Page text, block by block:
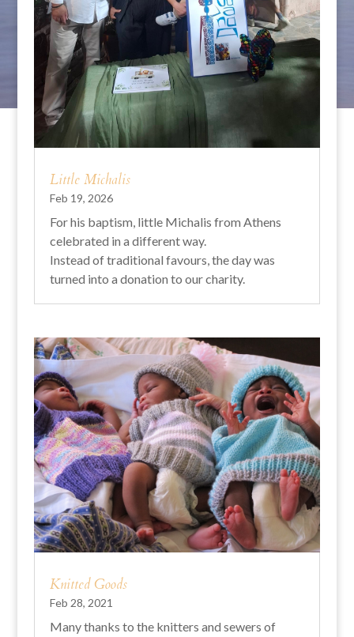
Little Michalis
Feb 19, 2026
For his baptism, little Michalis from Athens
celebrated in a different way.
Instead of traditional favours, the day was
turned into a donation to our charity.
Knitted Goods
Feb 28, 2021
Many thanks to the knitters and sewers of